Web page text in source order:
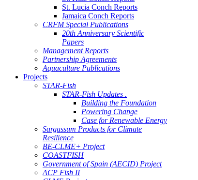
St. Lucia Conch Reports
Jamaica Conch Reports
CRFM Special Publications
20th Anniversary Scientific
Papers
Management Reports
Partnership Agreements
Aquaculture Publications
Projects
STAR-Fish
STAR-Fish Updates .
Building the Foundation
Powering Change
Case for Renewable Energy
Sargassum Products for Climate
Resilience
BE-CLME+ Project
COASTFISH
Government of Spain (AECID) Project
ACP Fish II